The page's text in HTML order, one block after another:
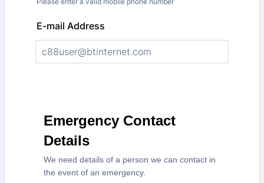
E-mail Address
Emergency Contact
Details
We need details of a person we can contact in
the event of an emergency.